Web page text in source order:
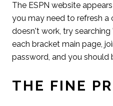
The ESPN website
you may need to refresh
doesn't work, try searching
each bracket main page,
password, and you should
THE FINE